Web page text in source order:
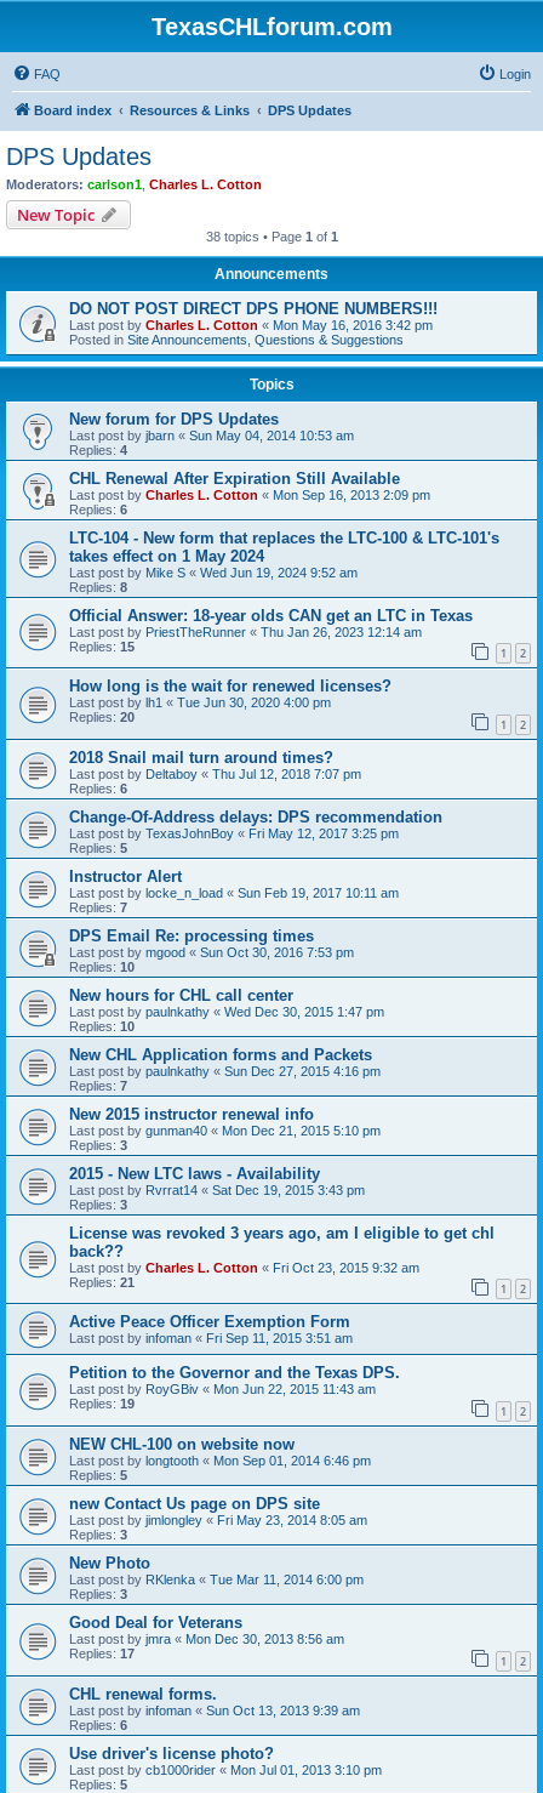
TexasCHLforum.com
FAQ Login
Board index Resources & Links DPS Updates
DPS Updates
Moderators: carlson1 Charles L. Cotton
New Topic
38 topics • Page 1 of 1
Announcements
DO NOT POST DIRECT DPS PHONE NUMBERS!!!
Last post by Charles L. Cotton « Mon May 16, 2016 3:42 pm
Posted in Site Announcements, Questions & Suggestions
Topics
New forum for DPS Updates
Last post by jbarn « Sun May 04, 2014 10:53 am
Replies: 4
CHL Renewal After Expiration Still Available
Last post by Charles L. Cotton « Mon Sep 16, 2013 2:09 pm
Replies: 6
LTC-104 - New form that replaces the LTC-100 & LTC-101's
takes effect on 1 May 2024
Last post by Mike S « Wed Jun 19, 2024 9:52 am
Replies: 8
Official Answer: 18-year olds CAN get an LTC in Texas
Last post by PriestTheRunner « Thu Jan 26, 2023 12:14 am
Replies: 15 1 2
How long is the wait for renewed licenses?
Last post by lh1 « Tue Jun 30, 2020 4:00 pm
Replies: 20 1 2
2018 Snail mail turn around times?
Last post by Deltaboy « Thu Jul 12, 2018 7:07 pm
Replies: 6
Change-Of-Address delays: DPS recommendation
Last post by TexasJohnBoy « Fri May 12, 2017 3:25 pm
Replies: 5
Instructor Alert
Last post by locke_n_load « Sun Feb 19, 2017 10:11 am
Replies: 7
DPS Email Re: processing times
Last post by mgood « Sun Oct 30, 2016 7:53 pm
Replies: 10
New hours for CHL call center
Last post by paulnkathy « Wed Dec 30, 2015 1:47 pm
Replies: 10
New CHL Application forms and Packets
Last post by paulnkathy « Sun Dec 27, 2015 4:16 pm
Replies: 7
New 2015 instructor renewal info
Last post by gunman40 « Mon Dec 21, 2015 5:10 pm
Replies: 3
2015 - New LTC laws - Availability
Last post by Rvrrat14 « Sat Dec 19, 2015 3:43 pm
Replies: 3
License was revoked 3 years ago, am I eligible to get chl
back??
Last post by Charles L. Cotton « Fri Oct 23, 2015 9:32 am
Replies: 21 1 2
Active Peace Officer Exemption Form
Last post by infoman « Fri Sep 11, 2015 3:51 am
Petition to the Governor and the Texas DPS.
Last post by RoyGBiv « Mon Jun 22, 2015 11:43 am
Replies: 19 1 2
NEW CHL-100 on website now
Last post by longtooth « Mon Sep 01, 2014 6:46 pm
Replies: 5
new Contact Us page on DPS site
Last post by jimlongley « Fri May 23, 2014 8:05 am
Replies: 3
New Photo
Last post by RKlenka « Tue Mar 11, 2014 6:00 pm
Replies: 3
Good Deal for Veterans
Last post by jmra « Mon Dec 30, 2013 8:56 am
Replies: 17 1 2
CHL renewal forms.
Last post by infoman « Sun Oct 13, 2013 9:39 am
Replies: 6
Use driver's license photo?
Last post by cb1000rider « Mon Jul 01, 2013 3:10 pm
Replies: 5